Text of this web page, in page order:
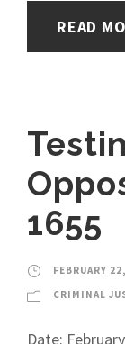
READ
1655
FEBRUARY
CRIMINAL
Date: